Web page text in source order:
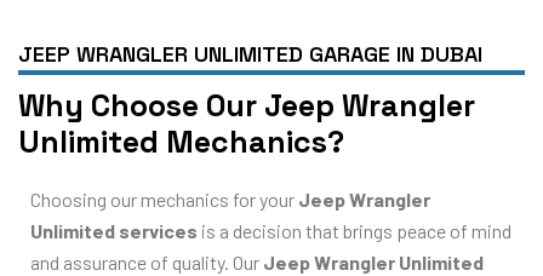
JEEP WRANGLER UNLIMITED GARAGE IN DUBAI
Why Choose Our Jeep Wrangler
Unlimited Mechanics?
Choosing our mechanics for your Jeep Wrangler
Unlimited services is a decision that brings peace of mind
and assurance of quality. Our Jeep Wrangler Unlimited